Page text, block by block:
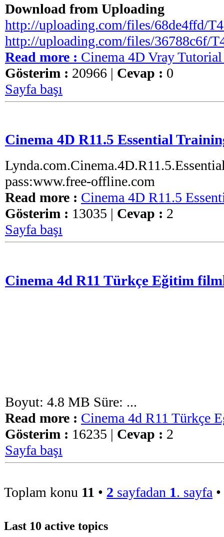
Download from Uploading
http://uploading.com/files/68de4ffd/
http://uploading.com/files/36788c6f/
Read more : Cinema 4D Vray
Gösterim : 20966 | Cevap : 0
Sayfa başı
Cinema 4D R11.5 Essential
pass:www.free-offline.com
Read more : Cinema 4D R11.5
Gösterim : 13035 | Cevap : 2
Sayfa başı
Cinema 4d R11 Türkçe Eğitim
Boyut: 4.8 MB Süre: ...
Read more : Cinema 4d R11 Türkçe
Gösterim : 16235 | Cevap : 2
Sayfa başı
Toplam konu 11 • 2 sayfadan 1. sayfa •
Last 10 active topics